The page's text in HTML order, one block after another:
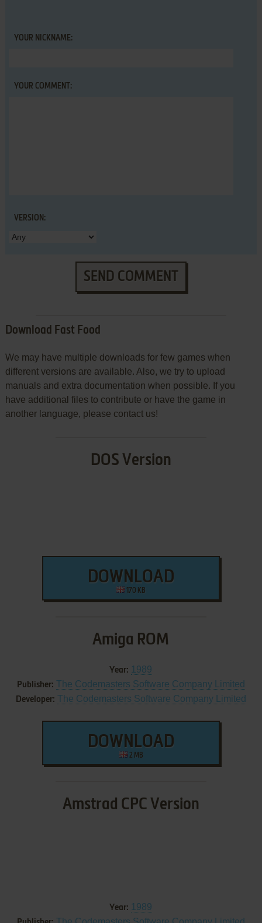
YOUR NICKNAME:
YOUR COMMENT:
VERSION:
SEND COMMENT
Download Fast Food
We may have multiple downloads for few games when
different versions are available. Also, we try to upload
manuals and extra documentation when possible. If you
have additional files to contribute or have the game in
another language, please contact us!
DOS Version
DOWNLOAD
170 KB
Amiga ROM
Year: 1989
Publisher: The Codemasters Software Company Limited
Developer: The Codemasters Software Company Limited
DOWNLOAD
2 MB
Amstrad CPC Version
Year: 1989